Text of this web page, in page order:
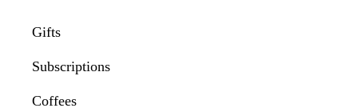
Gifts
Subscriptions
Coffees